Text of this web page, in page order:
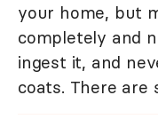
your home, but
completely and
ingest it, and
coats. There are